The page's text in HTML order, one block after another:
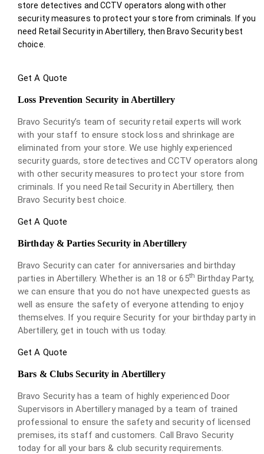
store detectives and CCTV operators along with other
security measures to protect your store from criminals. If you
need Retail Security in Abertillery, then Bravo Security best
choice.
Get A Quote
Loss Prevention Security in Abertillery
Bravo Security’s team of security retail experts will work
with your staff to ensure stock loss and shrinkage are
eliminated from your store. We use highly experienced
security guards, store detectives and CCTV operators along
with other security measures to protect your store from
criminals. If you need Retail Security in Abertillery, then
Bravo Security best choice.
Get A Quote
Birthday & Parties Security in Abertillery
Bravo Security can cater for anniversaries and birthday
parties in Abertillery. Whether is an 18 or 65th Birthday Party,
we can ensure that you do not have unexpected guests as
well as ensure the safety of everyone attending to enjoy
themselves. If you require Security for your birthday party in
Abertillery, get in touch with us today.
Get A Quote
Bars & Clubs Security in Abertillery
Bravo Security has a team of highly experienced Door
Supervisors in Abertillery managed by a team of trained
professional to ensure the safety and security of licensed
premises, its staff and customers. Call Bravo Security
today for all your bars & club security requirements.